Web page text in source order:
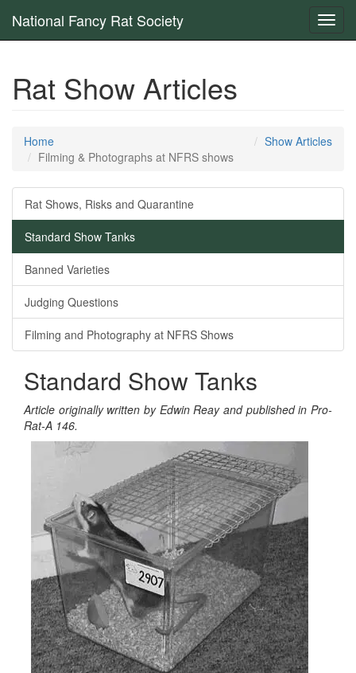
National Fancy Rat Society
Rat Show Articles
Home
Show Articles
Filming & Photographs at NFRS shows
Rat Shows, Risks and Quarantine
Standard Show Tanks
Banned Varieties
Judging Questions
Filming and Photography at NFRS Shows
Standard Show Tanks
Article originally written by Edwin Reay and published in Pro-
Rat-A 146.